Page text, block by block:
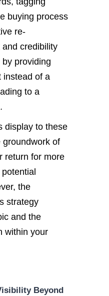
buying process
re-
credibility
providing
instead of a
to a
display to these
groundwork of
return for more
the
strategy
and the
within your
Beyond